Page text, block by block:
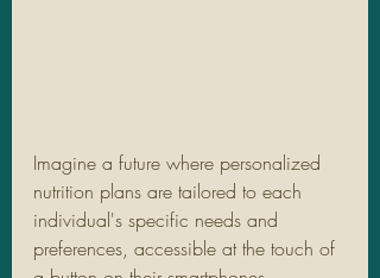
Imagine a future where personalized
nutrition plans are tailored to each
individual's specific needs and
preferences, accessible at the touch of